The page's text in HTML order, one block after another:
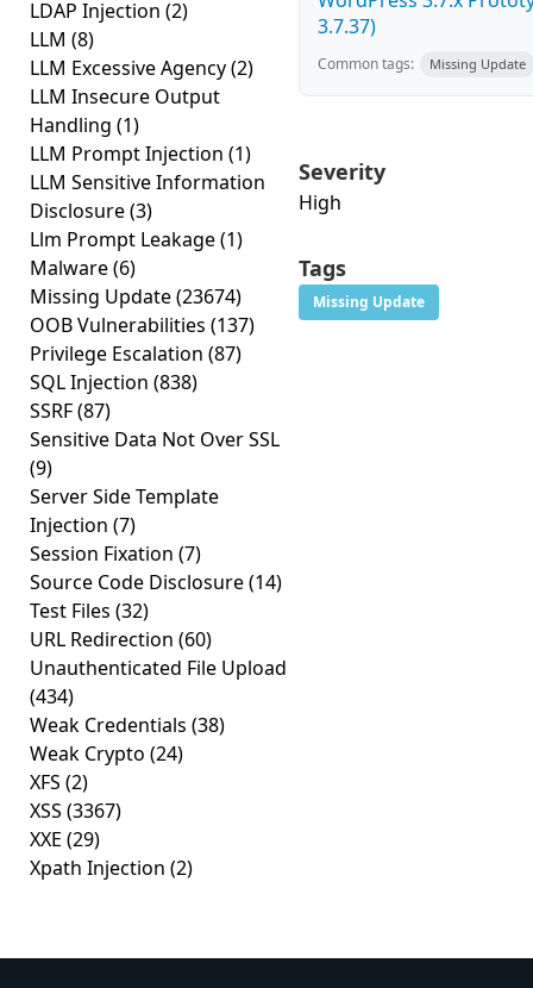
LDAP Injection (2)
LLM (8)
LLM Excessive Agency(2)
LLM Insecure Output
Handling (1)
LLM Prompt Injection (1)
LLM Sensitive Information
Disclosure(3)
Llm Prompt Leakage(1)
Malware(6)
Missing Update(23674)
OOB Vulnerabilities (137)
Privilege Escalation (87)
SQL Injection (838)
SSRF(87)
Sensitive Data Not Over SSL
(9)
Server Side Template
Injection (7)
Session Fixation (7)
Source Code Disclosure(14)
Test Files (32)
URL Redirection (60)
Unauthenticated File Upload
(434)
Weak Credentials (38)
Weak Crypto (24)
XFS (2)
XSS (3367)
XXE (29)
Xpath Injection (2)
3.7.37)
Common tags: Missing Update
Severity
High
Tags
Missing Update